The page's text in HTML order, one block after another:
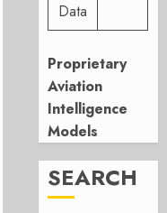
Data
Proprietary
Aviation
Intelligence
Models
SEARCH